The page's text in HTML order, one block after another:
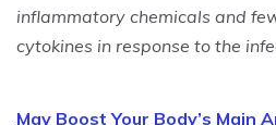
inflammatory chemicals and
cytokines in response to the
May Boost Your Body’s Main